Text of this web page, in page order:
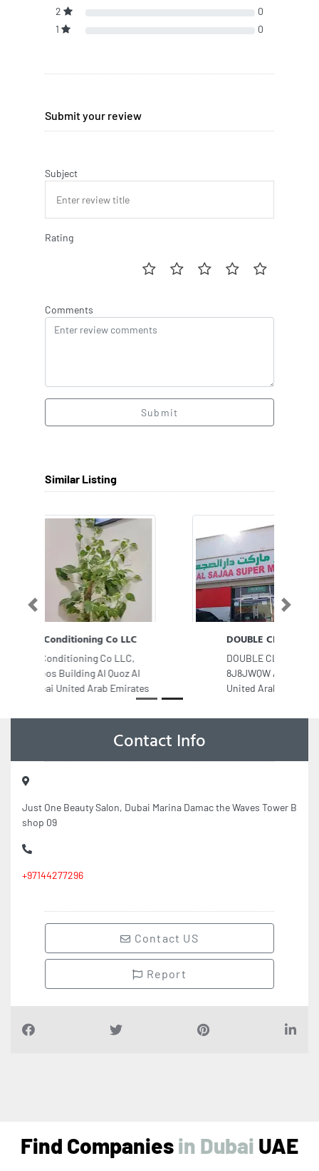
2
0
1
0
Submit your review
Subject
Rating
Comments
Submit
Similar Listing
DOUBLE CLICK INTERNET LLC
DOUBLE CLICK INTERNET LLC,
8J8JWQW Alsajaa Industrial Sharjah
United Arab Emirates
Previous Next
Contact Info
Just One Beauty Salon, Dubai Marina Damac the Waves Tower B
shop 09
+97144277296
Contact US
Report
Find Companiesin Dubai UAE